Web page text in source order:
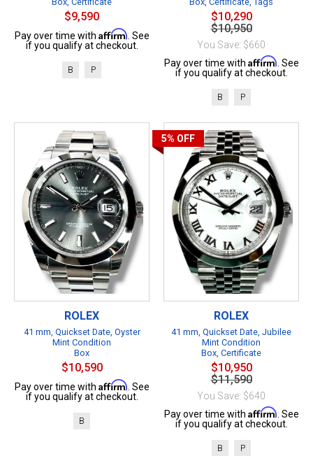
$9,590
Pay over time with Affirm . See
if you qualify at checkout.
B P
$10,290
$10,950
You Save: $660
Pay over time with Affirm . See
if you qualify at checkout.
B P
ROLEX
41 mm, Quickset Date, Oyster
Mint Condition
Box
$10,590
Pay over time with Affirm . See
if you qualify at checkout.
B
5% OFF
ROLEX
41 mm, Quickset Date, Jubilee
Mint Condition
Box, Certificate
$10,950
$11,590
You Save: $640
Pay over time with Affirm . See
if you qualify at checkout.
B P